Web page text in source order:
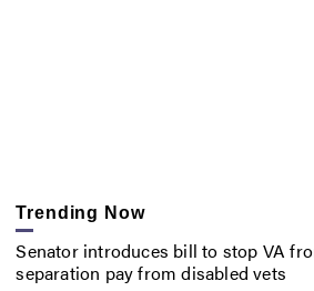
Trending Now
Senator introduces bill to stop VA
separation pay from disabled vets